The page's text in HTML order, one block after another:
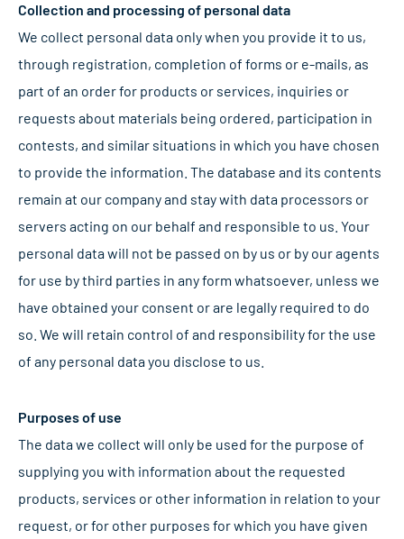
Collection and processing of personal data
We collect personal data only when you provide it to us,
through registration, completion of forms or e-mails, as
part of an order for products or services, inquiries or
requests about materials being ordered, participation in
contests, and similar situations in which you have chosen
to provide the information. The database and its contents
remain at our company and stay with data processors or
servers acting on our behalf and responsible to us. Your
personal data will not be passed on by us or by our agents
for use by third parties in any form whatsoever, unless we
have obtained your consent or are legally required to do
so. We will retain control of and responsibility for the use
of any personal data you disclose to us.
Purposes of use
The data we collect will only be used for the purpose of
supplying you with information about the requested
products, services or other information in relation to your
request, or for other purposes for which you have given